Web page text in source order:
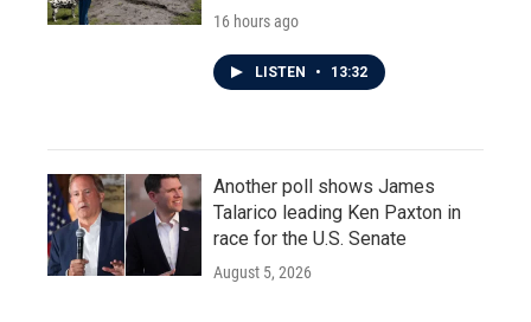
16 hours ago
LISTEN • 13:32
Another poll shows James
Talarico leading Ken Paxton in
race for the U.S. Senate
August 5, 2026